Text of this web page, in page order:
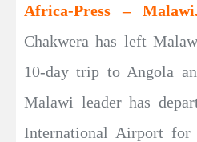
Africa-Press –
Chakwera has left
10-day trip to Angola
Malawi leader has
International Airport